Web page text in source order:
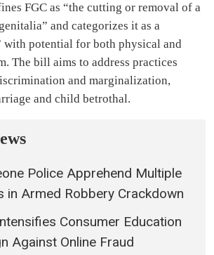
FGC as “the cutting or removal of a
and categorizes it as a
with potential for both physical and
The bill aims to address practices
and marginalization,
and child betrothal.
Police Apprehend Multiple
in Armed Robbery Crackdown
Consumer Education
Against Online Fraud